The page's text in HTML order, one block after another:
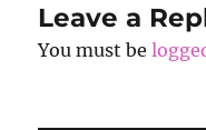
Leave a
You must be